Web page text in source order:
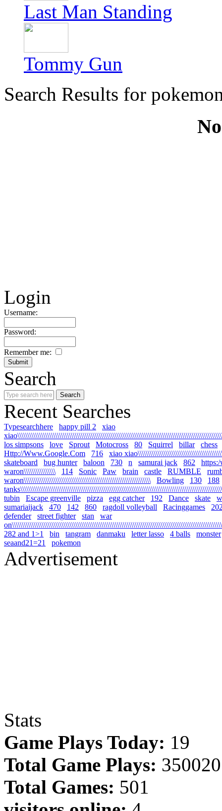
Last Man Standing
Tommy Gun
Search Results for
Login
Username:
Password:
Remember me:
Search
Recent Searches
Typesearchhere happy pill 2
xiao
los simpsons
love Sprout Motocross 80 Squirrel billar
chess
Http://Www.Google.Com
716
xiao
skateboard
bug hunter baloon 730 n samurai jack 862
waron\\\\\\\\\\\\\\\\
114 Sonic Paw brain castle RUMBLE
waron\\\\\\\\\\\\\\\\\\\\\\\\\\\\\\\\\\\\\\\\\\\\\\\\\\\\\\\\\\\\\\\\
Bowling 130
188
tubin
Escape greenville pizza egg catcher 192 Dance skate
sumariaijack
470 142 860 ragdoll volleyball Racinggames
defender
street fighter stan
war
282 and 1>1
bin tangram danmaku letter lasso 4 balls
monster
seaand21=21
pokemon
Advertisement
Stats
Game Plays Today: 19
Total Game Plays: 350020
Total Games: 501